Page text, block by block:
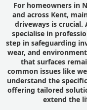
For homeowners in
and across Kent,
driveways is crucial.
specialise in
step in safeguarding
wear, and
that surfaces
common issues like
understand the
offering tailored
extend the